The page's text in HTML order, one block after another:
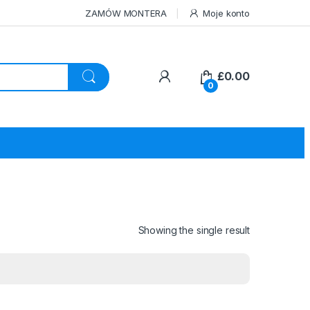
ZAMÓW MONTERA Moje konto
0
£0.00
Showing the single result